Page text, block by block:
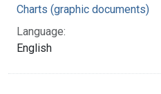
Charts (graphic documents)
Language:
English